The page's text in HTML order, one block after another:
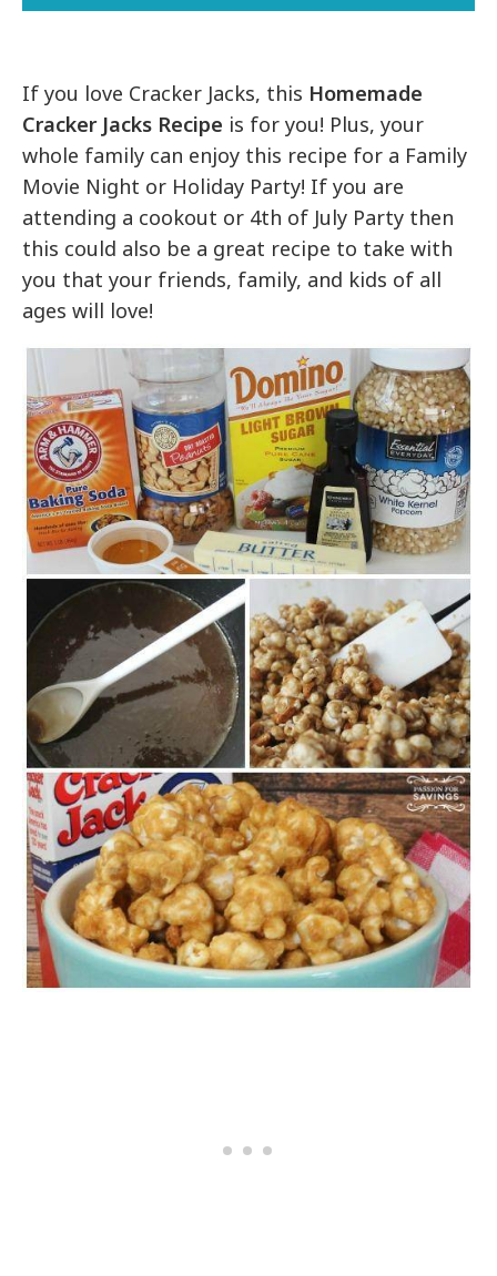
If you love Cracker Jacks, this Homemade
Cracker Jacks Recipe is for you! Plus, your
whole family can enjoy this recipe for a Family
Movie Night or Holiday Party! If you are
attending a cookout or 4th of July Party then
this could also be a great recipe to take with
you that your friends, family, and kids of all
ages will love!